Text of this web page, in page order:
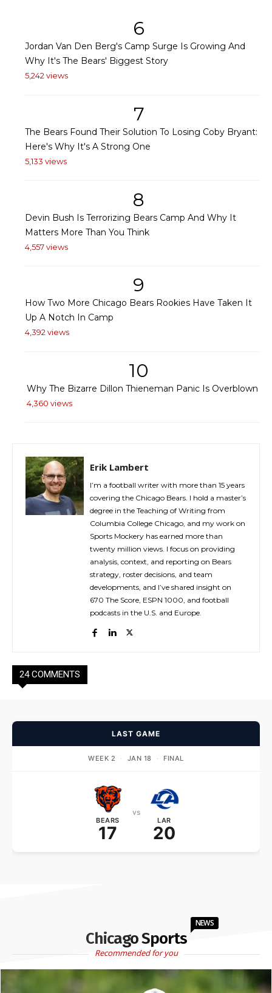
6
Jordan Van Den Berg's Camp Surge Is Growing And
Why It's The Bears' Biggest Story
5,242 views
7
The Bears Found Their Solution To Losing Coby Bryant:
Here's Why It's A Strong One
5,133 views
8
Devin Bush Is Terrorizing Bears Camp And Why It
Matters More Than You Think
4,557 views
9
How Two More Chicago Bears Rookies Have Taken It
Up A Notch In Camp
4,392 views
10
Why The Bizarre Dillon Thieneman Panic Is Overblown
4,360 views
Erik Lambert
I’m a football writer with more than 15 years
covering the Chicago Bears. I hold a master’s
degree in the Teaching of Writing from
Columbia College Chicago, and my work on
Sports Mockery has earned more than
twenty million views. I focus on providing
analysis, context, and reporting on Bears
strategy, roster decisions, and team
developments, and I’ve shared insight on
670 The Score, ESPN 1000, and football
podcasts in the U.S. and Europe.
24 COMMENTS
LAST GAME
WEEK 2 · JAN 18 · FINAL
BEARS
17
vs
LAR
20
Chicago Sports
NEWS
Recommended for you